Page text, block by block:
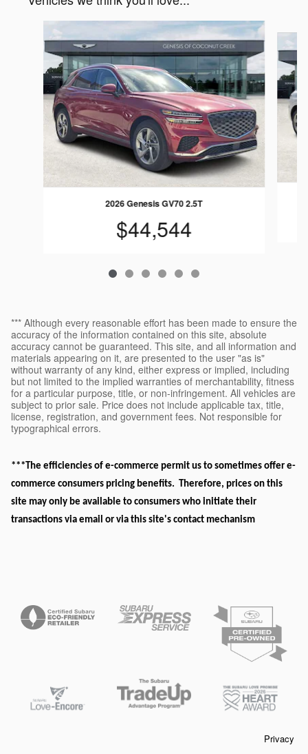
Slide 1 of 6
2026 Genesis GV70 2.5T
$44,544
*** Although every reasonable effort has been made to ensure the
accuracy of the information contained on this site, absolute
accuracy cannot be guaranteed. This site, and all information and
materials appearing on it, are presented to the user "as is"
without warranty of any kind, either express or implied, including
but not limited to the implied warranties of merchantability, fitness
for a particular purpose, title, or non-infringement. All vehicles are
subject to prior sale. Price does not include applicable tax, title,
license, registration, and government fees. Not responsible for
typographical errors.
***The efficiencies of e-commerce permit us to sometimes offer e-
commerce consumers pricing benefits. Therefore, prices on this
site may only be available to consumers who initiate their
transactions via email or via this site's contact mechanism
Privacy